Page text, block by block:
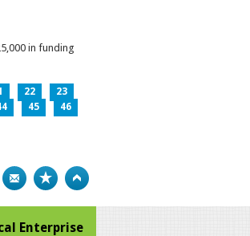
in funding
22
23
45
46
Print Bookmark
Enterprise